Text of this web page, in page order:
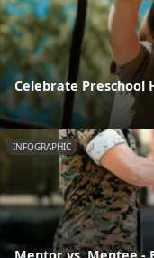
Celebrate Preschool
INFOGRAPHIC
Mentor vs. Mentee -